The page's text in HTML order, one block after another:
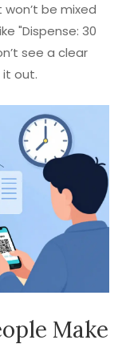
be mixed
"Dispense: 30
see a clear
out.
Make